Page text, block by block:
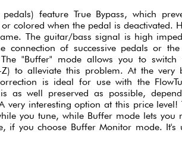
feature True Bypass, which
colored when the pedal is deactivated.
The guitar/bass signal is high
connection of successive pedals or
"Buffer" mode allows you to
to alleviate this problem. At the very
is ideal for use with the
as well preserved as possible,
very interesting option at this price level!
you tune, while Buffer mode lets you
if you choose Buffer Monitor mode.